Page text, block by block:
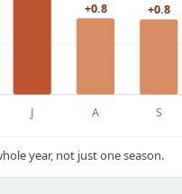
J
+0.8
A
+0.8
S
year, not just one season.